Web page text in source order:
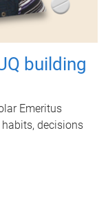
building
Emeritus
decisions